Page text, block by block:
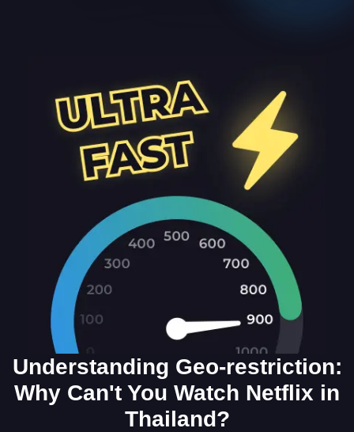
Understanding Geo-restriction:
Why Can't You Watch Netflix in
Thailand?